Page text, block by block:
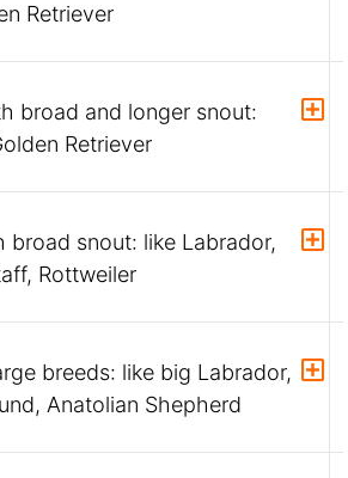
Retriever
broad and longer snout:
Retriever
broad snout: like Labrador,
Rottweiler
breeds: like big Labrador,
Anatolian Shepherd